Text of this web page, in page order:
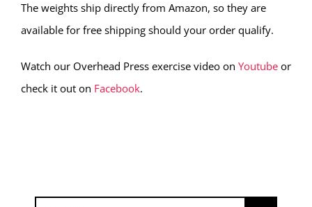
The weights ship directly from Amazon, so they are
available for free shipping should your order qualify.
Watch our Overhead Press exercise video on Youtube or
check it out on Facebook.